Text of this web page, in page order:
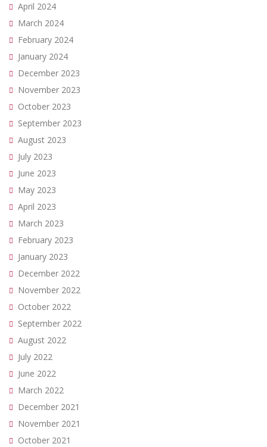
April 2024
March 2024
February 2024
January 2024
December 2023
November 2023
October 2023
September 2023
August 2023
July 2023
June 2023
May 2023
April 2023
March 2023
February 2023
January 2023
December 2022
November 2022
October 2022
September 2022
August 2022
July 2022
June 2022
March 2022
December 2021
November 2021
October 2021